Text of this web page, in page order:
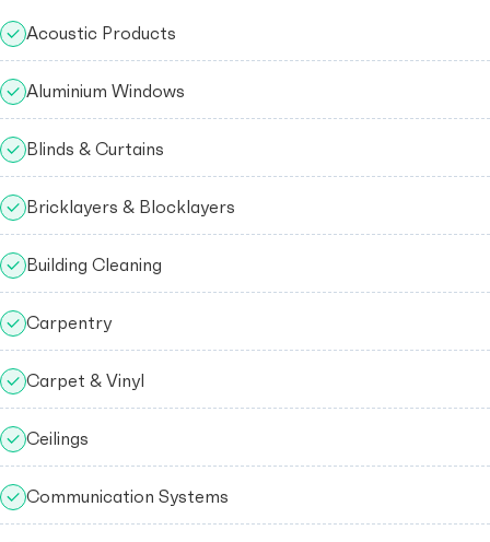
Acoustic Products
Aluminium Windows
Blinds & Curtains
Bricklayers & Blocklayers
Building Cleaning
Carpentry
Carpet & Vinyl
Ceilings
Communication Systems